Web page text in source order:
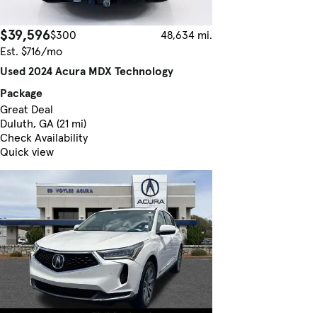
$39,596$300
48,634 mi.
Est. $716/mo
Used 2024 Acura MDX Technology
Package
Great Deal
Duluth, GA (21 mi)
Check Availability
Quick view